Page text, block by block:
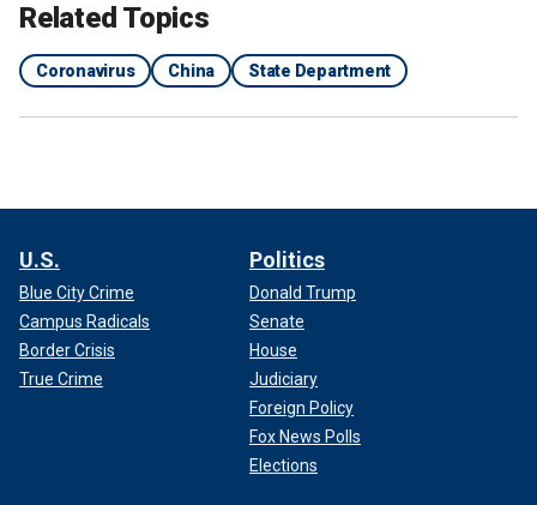
Related Topics
Coronavirus China State Department
U.S.
Blue City Crime
Campus Radicals
Border Crisis
True Crime
Politics
Donald Trump
Senate
House
Judiciary
Foreign Policy
Fox News Polls
Elections